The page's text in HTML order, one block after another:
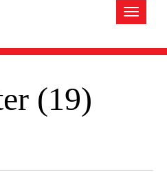
Toggle
(19)